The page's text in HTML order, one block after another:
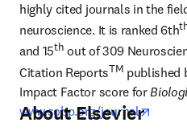
highly cited journals in the
neuroscience. It is ranked 6th
and 15th out of 309
Citation ReportsTM published
Impact Factor score for
www.sobp.org/journal
About Elsevier